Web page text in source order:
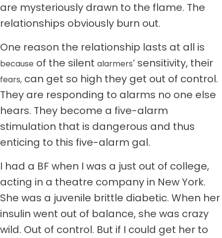
are mysteriously drawn to the flame. The
relationships obviously burn out.
One reason the relationship lasts at all is
because of the silent alarmers‘ sensitivity, their
fears, can get so high they get out of control.
They are responding to alarms no one else
hears. They become a five-alarm
stimulation that is dangerous and thus
enticing to this five-alarm gal.
I had a BF when I was a just out of college,
acting in a theatre company in New York.
She was a juvenile brittle diabetic. When her
insulin went out of balance, she was crazy
wild. Out of control. But if I could get her to